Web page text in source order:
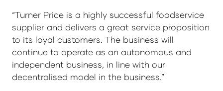
“Turner Price is a highly successful foodservice
supplier and delivers a great service proposition
to its loyal customers. The business will
continue to operate as an autonomous and
independent business, in line with our
decentralised model in the business.”